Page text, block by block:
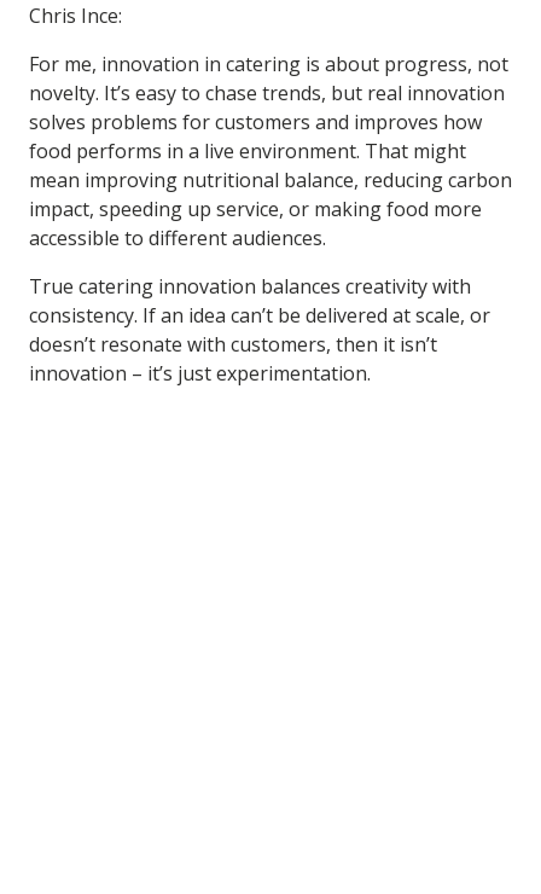
Chris Ince:
For me, innovation in catering is about progress, not
novelty. It’s easy to chase trends, but real innovation
solves problems for customers and improves how
food performs in a live environment. That might
mean improving nutritional balance, reducing carbon
impact, speeding up service, or making food more
accessible to different audiences.
True catering innovation balances creativity with
consistency. If an idea can’t be delivered at scale, or
doesn’t resonate with customers, then it isn’t
innovation – it’s just experimentation.